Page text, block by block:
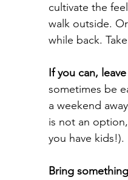
cultivate the
walk outside.
while back.
If you can,
sometimes be
a weekend
is not an
you have kids!).
Bring